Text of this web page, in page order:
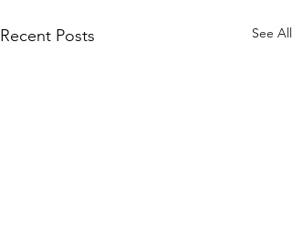
Recent Posts See All